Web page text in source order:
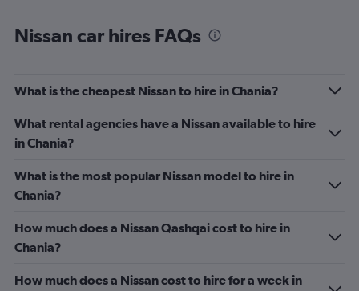
Nissan car hires FAQs
What is the cheapest Nissan to hire in Chania?
What rental agencies have a Nissan available to hire
in Chania?
What is the most popular Nissan model to hire in
Chania?
How much does a Nissan Qashqai cost to hire in
Chania?
How much does a Nissan cost to hire for a week in